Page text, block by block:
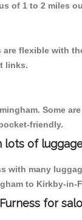
of 1 to 2 miles
flexible with
links.
Some
friendly.
lots of
many
to Kirkby-in-
for